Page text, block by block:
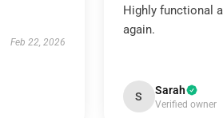
Feb 22, 2026
Highly functional
again.
S Sarah
Verified owner